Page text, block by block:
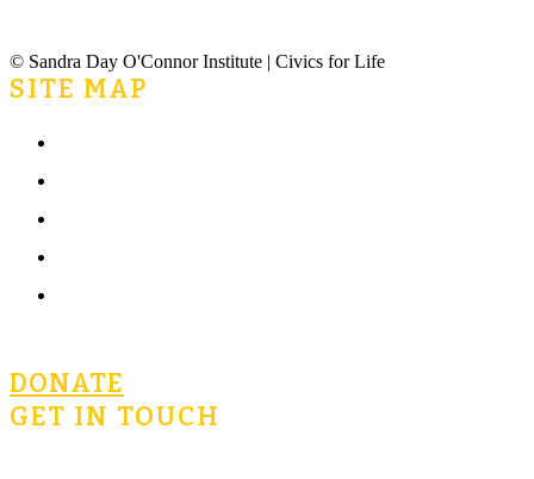
© Sandra Day O'Connor Institute | Civics for Life
SITE MAP
DONATE
GET IN TOUCH